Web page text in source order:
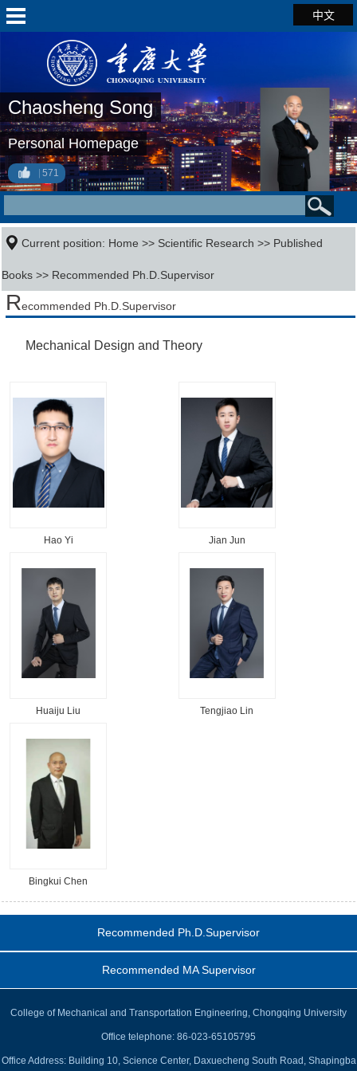
中文
Chaosheng Song
Personal Homepage
571
Current position: Home >> Scientific Research >> Published
Books >> Recommended Ph.D.Supervisor
Recommended Ph.D.Supervisor
Mechanical Design and Theory
Hao Yi Jian Jun
Huaiju Liu Tengjiao Lin
Bingkui Chen
Recommended Ph.D.Supervisor
Recommended MA Supervisor
College of Mechanical and Transportation Engineering, Chongqing University
Office telephone: 86-023-65105795
Office Address: Building 10, Science Center, Daxuecheng South Road, Shapingba